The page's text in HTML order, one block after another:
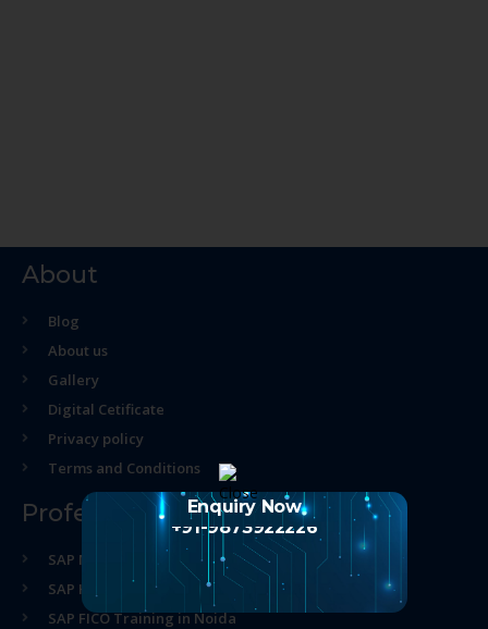
About
Blog
About us
Gallery
Digital Cetificate
Privacy policy
Terms and Conditions
Professional Course
SAP MM Training in Noida
SAP HR Training in Noida
SAP FICO Training in Noida
Enquiry Now
+91-9873922226